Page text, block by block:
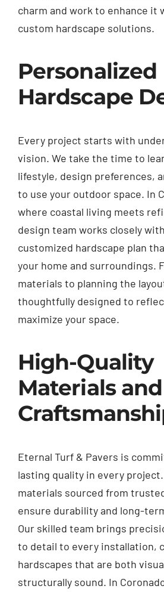
charm and work to enhance it
custom hardscape solutions.
Personalized
Hardscape
Every project starts with
vision. We take the time to
lifestyle, design preferences,
to use your outdoor space. In
where coastal living meets
design team works closely
customized hardscape plan
your home and surroundings.
materials to planning the
thoughtfully designed to
maximize your space.
High-Quality
Materials and
Eternal Turf & Pavers is
lasting quality in every
materials sourced from
ensure durability and long-
Our skilled team brings
to detail to every installation,
hardscapes that are both
structurally sound. In